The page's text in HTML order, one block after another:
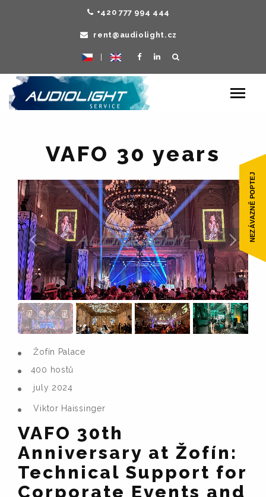
+420 777 994 444
rent@audiolight.cz
Toggle
VAFO 30 years
Žofín Palace
400 hostů
july 2024
Viktor Haissinger
VAFO 30th
Anniversary at Žofín:
Technical Support for
Corporate Events and